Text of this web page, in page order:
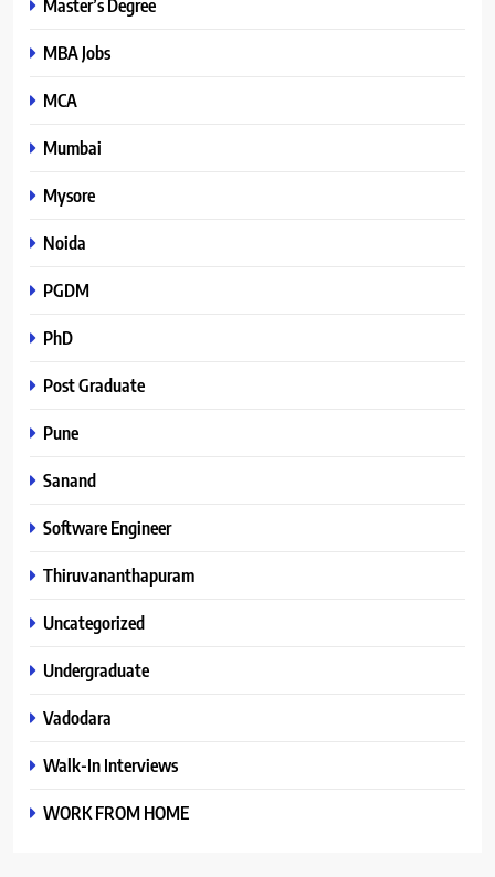
MBA Jobs
MCA
Mumbai
Mysore
Noida
PGDM
PhD
Post Graduate
Pune
Sanand
Software Engineer
Thiruvananthapuram
Uncategorized
Undergraduate
Vadodara
Walk-In Interviews
WORK FROM HOME